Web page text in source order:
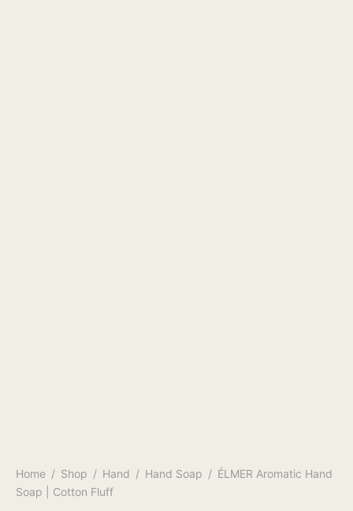
Home / Shop / Hand / Hand Soap / ÉLMER Aromatic Hand
Soap | Cotton Fluff